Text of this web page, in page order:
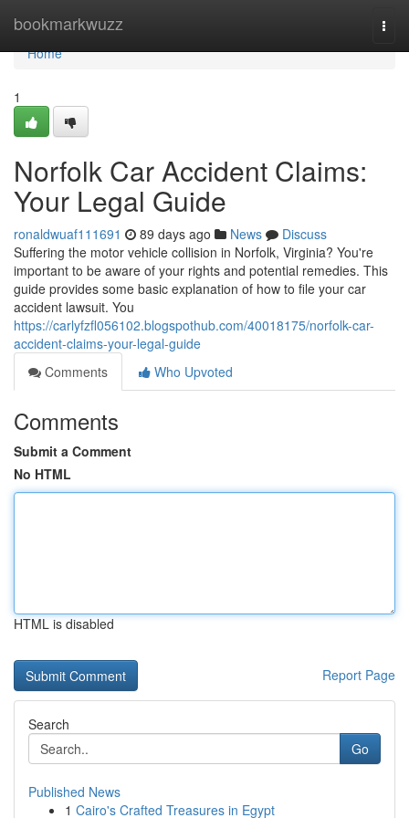
bookmarkwuzz
Home
Home
1
Norfolk Car Accident Claims:
Your Legal Guide
ronaldwuaf111691 89 days ago News
Discuss
Suffering the motor vehicle collision in Norfolk, Virginia? You're
important to be aware of your rights and potential remedies. This
guide provides some basic explanation of how to file your car
accident lawsuit. You
https://carlyfzfl056102.blogspothub.com/40018175/norfolk-car-
accident-claims-your-legal-guide
Comments
Who Upvoted
Comments
Submit a Comment
No HTML
HTML is disabled
Report Page
Search
Go
Published News
1 Cairo's Crafted Treasures in Egypt